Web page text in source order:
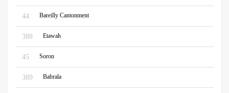
44 Bareilly Cantonment
388 Etawah
45 Soron
389 Babrala